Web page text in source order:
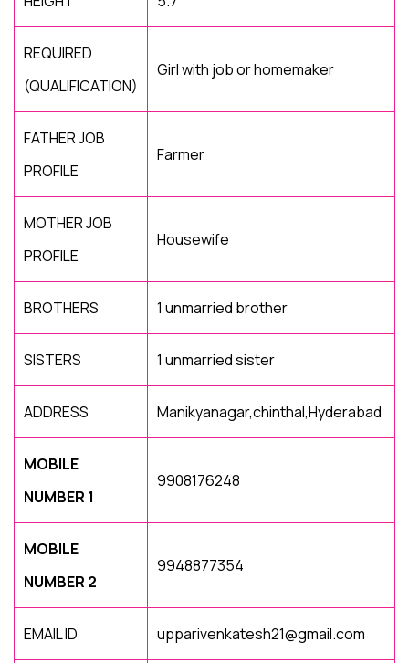
REQUIRED
(QUALIFICATION)
Girl with job or homemaker
FATHER JOB
PROFILE
Farmer
MOTHER JOB
PROFILE
Housewife
BROTHERS 1 unmarried brother
SISTERS 1 unmarried sister
ADDRESS Manikyanagar,chinthal,Hyderabad
MOBILE
NUMBER 1
9908176248
MOBILE
NUMBER 2
9948877354
EMAIL ID upparivenkatesh21@gmail.com